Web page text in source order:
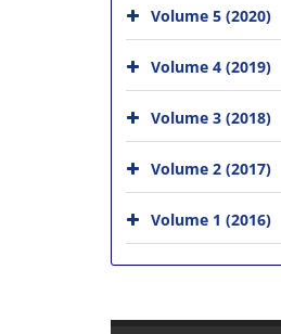
Volume 5 (2020)
Volume 4 (2019)
Volume 3 (2018)
Volume 2 (2017)
Volume 1 (2016)